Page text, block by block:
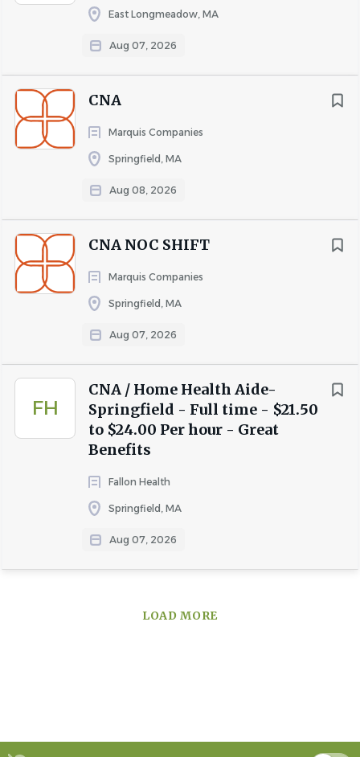
East Longmeadow, MA
Aug 07, 2026
CNA
Marquis Companies
Springfield, MA
Aug 08, 2026
CNA NOC SHIFT
Marquis Companies
Springfield, MA
Aug 07, 2026
FH
CNA / Home Health Aide-
Springfield - Full time - $21.50
to $24.00 Per hour - Great
Benefits
Fallon Health
Springfield, MA
Aug 07, 2026
LOAD MORE